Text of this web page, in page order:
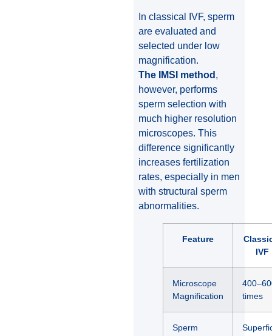
In classical IVF, sperm
are evaluated and
selected under low
magnification.
The IMSI method ,
however, performs
sperm selection with
much higher resolution
microscopes. This
difference significantly
increases fertilization
rates, especially in men
with structural sperm
abnormalities.
Feature
IVF
Microscope
Magnification
times
Sperm